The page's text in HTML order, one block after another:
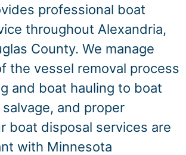
professional boat
throughout Alexandria,
County. We manage
the vessel removal process
and boat hauling to boat
and proper
boat disposal services are
with Minnesota